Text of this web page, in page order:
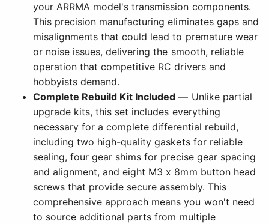
your ARRMA model's transmission components.
This precision manufacturing eliminates gaps and
misalignments that could lead to premature wear
or noise issues, delivering the smooth, reliable
operation that competitive RC drivers and
hobbyists demand.
Complete Rebuild Kit Included — Unlike partial
upgrade kits, this set includes everything
necessary for a complete differential rebuild,
including two high-quality gaskets for reliable
sealing, four gear shims for precise gear spacing
and alignment, and eight M3 x 8mm button head
screws that provide secure assembly. This
comprehensive approach means you won't need
to source additional parts from multiple